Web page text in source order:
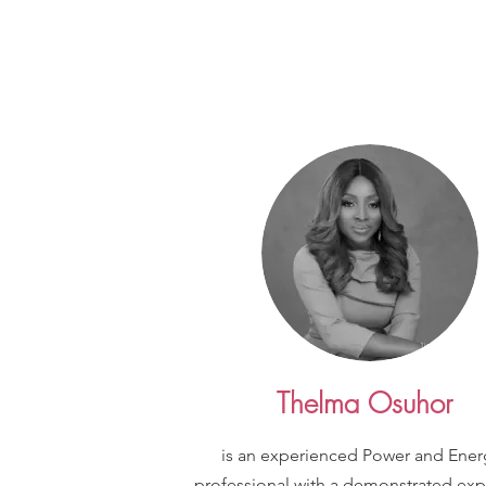
Thelma Osuhor
is an experienced Power and